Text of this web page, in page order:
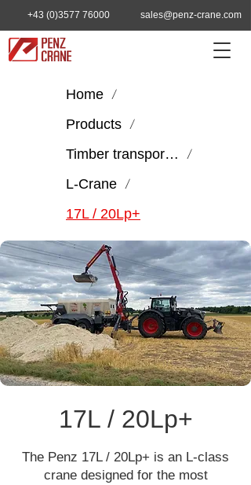
+43 (0)3577 76000 sales@penz-crane.com
Home /
Products /
Timber transport & handling /
L-Crane /
17L / 20Lp+
17L / 20Lp+
The Penz 17L / 20Lp+ is an L-class
crane designed for the most